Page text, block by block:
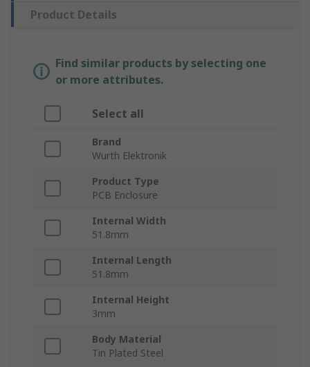
Product Details
Find similar products by selecting one
or more attributes.
Select all
Brand
Wurth Elektronik
Product Type
PCB Enclosure
Internal Width
51.8mm
Internal Length
51.8mm
Internal Height
3mm
Body Material
Tin Plated Steel